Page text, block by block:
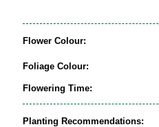
Flower Colour:
Foliage Colour:
Flowering Time:
Planting Recommendations: